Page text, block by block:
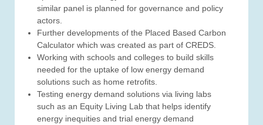
similar panel is planned for governance and policy
actors.
Further developments of the Placed Based Carbon
Calculator which was created as part of CREDS.
Working with schools and colleges to build skills
needed for the uptake of low energy demand
solutions such as home retrofits.
Testing energy demand solutions via living labs
such as an Equity Living Lab that helps identify
energy inequities and trial energy demand